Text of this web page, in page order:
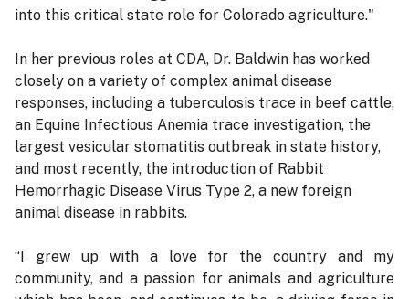
into this critical state role for Colorado agriculture."
In her previous roles at CDA, Dr. Baldwin has worked
closely on a variety of complex animal disease
responses, including a tuberculosis trace in beef cattle,
an Equine Infectious Anemia trace investigation, the
largest vesicular stomatitis outbreak in state history,
and most recently, the introduction of Rabbit
Hemorrhagic Disease Virus Type 2, a new foreign
animal disease in rabbits.
“I grew up with a love for the country and my
community, and a passion for animals and agriculture